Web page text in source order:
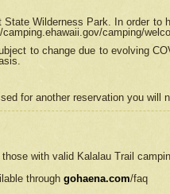
State Wilderness Park. In order to
camping/
to change due to evolving
for another reservation you will
with valid Kalalau Trail
through gohaena.com/faq